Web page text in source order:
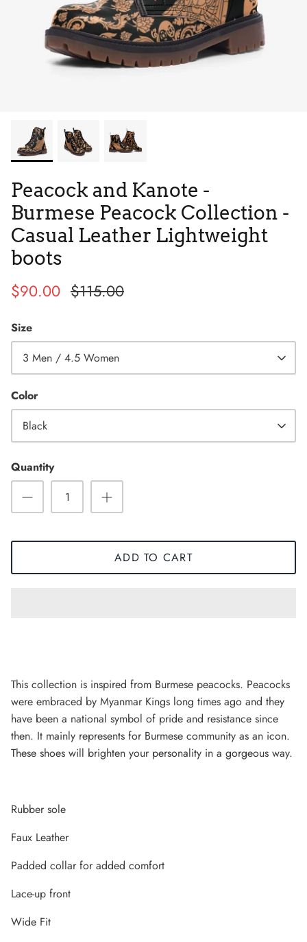
High Top
Tie Dye
Tribes
Peacock and Kanote -
Burmese Peacock Collection -
Casual Leather Lightweight
boots
$90.00 $115.00
Size
3 Men / 4.5 Women
Color
Black
Quantity
ADD TO CART
This collection is inspired from Burmese peacocks. Peacocks
were embraced by Myanmar Kings long times ago and they
have been a national symbol of pride and resistance since
then. It mainly represents for Burmese community as an icon.
These shoes will brighten your personality in a gorgeous way.
Rubber sole
Faux Leather
Padded collar for added comfort
Lace-up front
Wide Fit